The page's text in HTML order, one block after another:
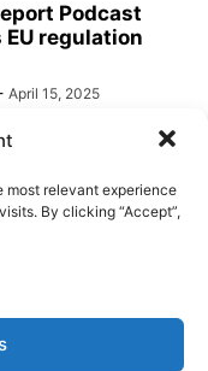
most relevant experience
By clicking “Accept”,
Podcast
EU regulation
April 15, 2025
confine
speech
-